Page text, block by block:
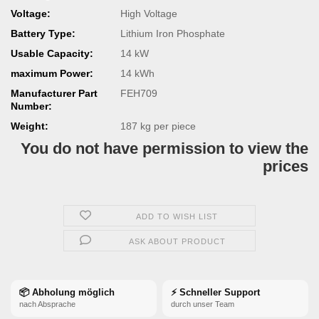
Voltage:
High Voltage
Battery Type:
Lithium Iron Phosphate
Usable Capacity:
14 kW
maximum Power:
14 kWh
Manufacturer Part
Number:
FEH709
Weight: 187 kg per piece
You do not have permission to view the
prices
ADD TO WISH LIST
ASK ABOUT PRODUCT
📦 Abholung möglich
nach Absprache
⚡ Schneller Support
durch unser Team